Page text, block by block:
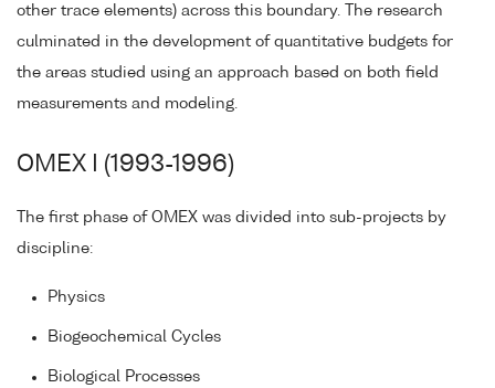
other trace elements) across this boundary. The research
culminated in the development of quantitative budgets for
the areas studied using an approach based on both field
measurements and modeling.
OMEX I (1993-1996)
The first phase of OMEX was divided into sub-projects by
discipline:
Physics
Biogeochemical Cycles
Biological Processes